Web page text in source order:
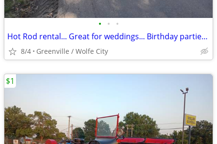
• • •
Hot Rod rental... Great for weddings... Birthday parties.. parades
8/4 Greenville / Wolfe City
$1